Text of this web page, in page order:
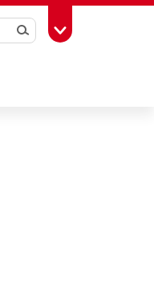
SearchToggle Toolbox